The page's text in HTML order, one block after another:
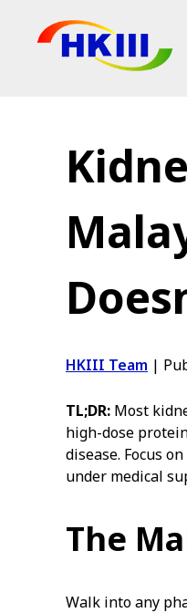
HKIII Team |
TL;DR: Most
high-dose
disease. Focus
under medical
The
Walk into any